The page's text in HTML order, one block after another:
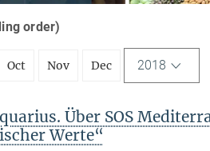
order)
Oct Nov Dec 2018
Über SOS
Werte“